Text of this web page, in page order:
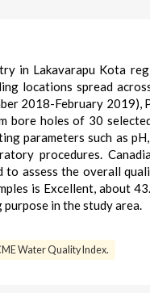
in Lakavarapu Kota
locations spread
2018-February 2019),
bore holes of 30
parameters such as
procedures.
to assess the overall
is Excellent, about
in the study area.
Water Quality Index.